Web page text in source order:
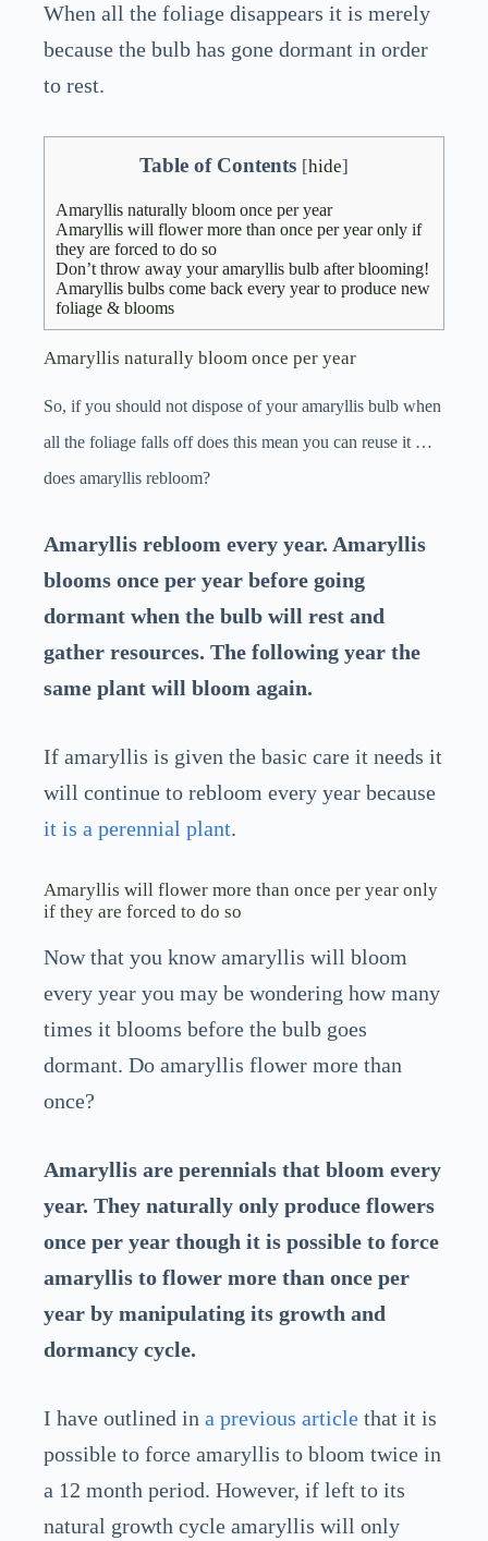
When all the foliage disappears it is merely
because the bulb has gone dormant in order
to rest.
Table of Contents [hide]
Amaryllis naturally bloom once per year
Amaryllis will flower more than once per year only if
they are forced to do so
Don’t throw away your amaryllis bulb after blooming!
Amaryllis bulbs come back every year to produce new
foliage & blooms
Amaryllis naturally bloom once per year
So, if you should not dispose of your amaryllis bulb when
all the foliage falls off does this mean you can reuse it …
does amaryllis rebloom?
Amaryllis rebloom every year. Amaryllis
blooms once per year before going
dormant when the bulb will rest and
gather resources. The following year the
same plant will bloom again.
If amaryllis is given the basic care it needs it
will continue to rebloom every year because
it is a perennial plant.
Amaryllis will flower more than once per year only
if they are forced to do so
Now that you know amaryllis will bloom
every year you may be wondering how many
times it blooms before the bulb goes
dormant. Do amaryllis flower more than
once?
Amaryllis are perennials that bloom every
year. They naturally only produce flowers
once per year though it is possible to force
amaryllis to flower more than once per
year by manipulating its growth and
dormancy cycle.
I have outlined in a previous article that it is
possible to force amaryllis to bloom twice in
a 12 month period. However, if left to its
natural growth cycle amaryllis will only